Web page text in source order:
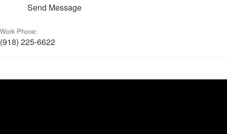
Send Message
Work Phone:
(918) 225-6622